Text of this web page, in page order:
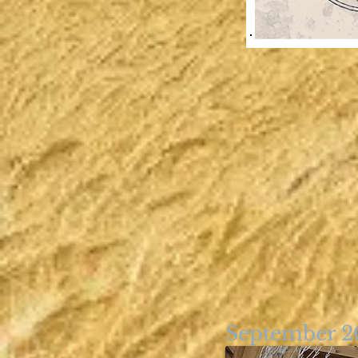
September